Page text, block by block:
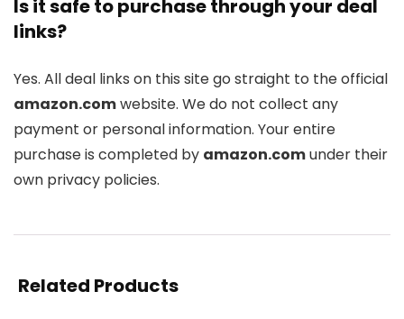
Is it safe to purchase through your deal
links?
Yes. All deal links on this site go straight to the official
amazon.comwebsite. We do not collect any
payment or personal information. Your entire
purchase is completed by amazon.comunder their
own privacy policies.
Related Products